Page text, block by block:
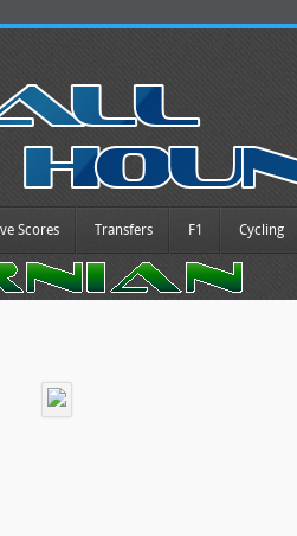
Scores Transfers F1 Cycling